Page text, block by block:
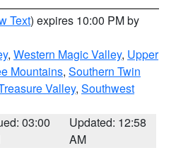
Text) expires 10:00 PM by
, Western Magic Valley, Upper
Mountains, Southern Twin
Valley, Southwest
03:00
Updated: 12:58
AM